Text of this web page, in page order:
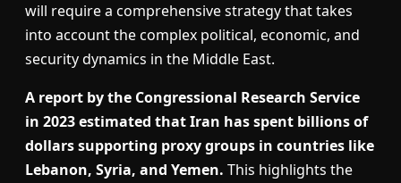
will require a comprehensive strategy that takes
into account the complex political, economic, and
security dynamics in the Middle East.
A report by the Congressional Research Service
in 2023 estimated that Iran has spent billions of
dollars supporting proxy groups in countries like
Lebanon, Syria, and Yemen. This highlights the